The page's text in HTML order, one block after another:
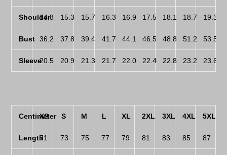
Shoulder
14.8 15.3 15.7 16.3 16.9 17.5 18.1 18.7 19.3
Bust 36.2 37.8 39.4 41.7 44.1 46.5 48.8 51.2 53.5
Sleeve20.5 20.9 21.3 21.7 22.0 22.4 22.8 23.2 23.6
Centimeter
XS S M L XL 2XL 3XL 4XL 5XL
Length71 73 75 77 79 81 83 85 87